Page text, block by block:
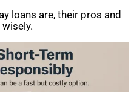
loans are, their pros and